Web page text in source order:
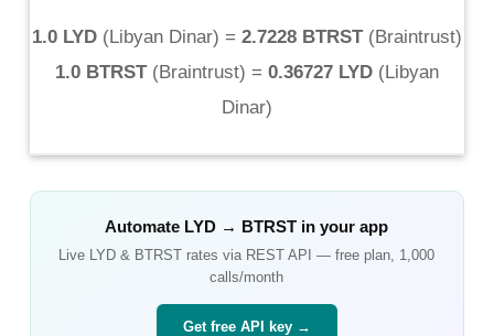
1.0 LYD(Libyan Dinar) = 2.7228 BTRST(Braintrust)
1.0 BTRST(Braintrust) = 0.36727 LYD(Libyan
Dinar)
Automate LYD → BTRST in your app
Live LYD & BTRST rates via REST API — free plan, 1,000
calls/month
Get free API key →